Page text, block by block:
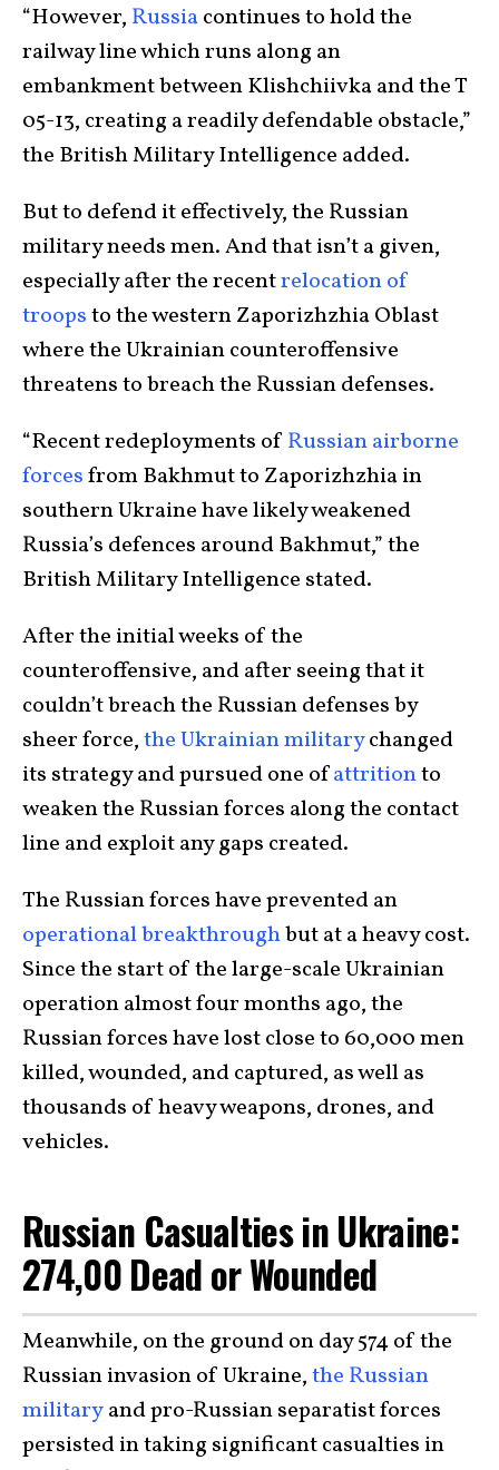
“However, Russiacontinues to hold the
railway line which runs along an
embankment between Klishchiivka and the T
05-13, creating a readily defendable obstacle,”
the British Military Intelligence added.
But to defend it effectively, the Russian
military needs men. And that isn’t a given,
especially after the recentrelocation of
troopsto the western Zaporizhzhia Oblast
where the Ukrainian counteroffensive
threatens to breach the Russian defenses.
“Recent redeployments of Russian airborne
forcesfrom Bakhmut to Zaporizhzhia in
southern Ukraine have likely weakened
Russia’s defences around Bakhmut,” the
British Military Intelligence stated.
After the initial weeks of the
counteroffensive, and after seeing that it
couldn’t breach the Russian defenses by
sheer force,the Ukrainian militarychanged
its strategy and pursued one ofattritionto
weaken the Russian forces along the contact
line and exploit any gaps created.
The Russian forces have prevented an
operational breakthroughbut at a heavy cost.
Since the start of the large-scale Ukrainian
operation almost four months ago, the
Russian forces have lost close to 60,000 men
killed, wounded, and captured, as well as
thousands of heavy weapons, drones, and
vehicles.
Russian Casualties in Ukraine:
274,00 Dead or Wounded
Meanwhile, on the ground on day 574 of the
Russian invasion of Ukraine,the Russian
militaryand pro-Russian separatist forces
persisted in taking significant casualties in